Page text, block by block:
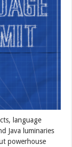
language
Java luminaries
powerhouse